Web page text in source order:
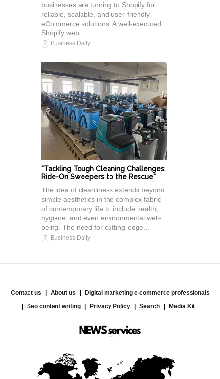
businesses are turning to Shopify for
reliable, scalable, and user-friendly
eCommerce solutions. A well-executed
Shopify web ...
Business Daily
"Tackling Tough Cleaning Challenges:
Ride-On Sweepers to the Rescue"
The idea of cleanliness extends beyond
simple aesthetics in the complex fabric
of contemporary life to include health,
hygiene, and even environmental well-
being. The need for cutting-edge...
Business Daily
Contact us About us
Digital marketing e-commerce professionals
Seo content writing
Privacy Policy Search Media Kit